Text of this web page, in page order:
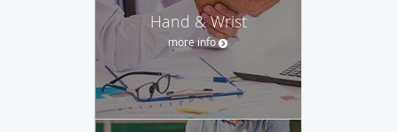
Hand & Wrist
more info